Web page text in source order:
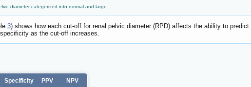
diameter categorized into normal and large.
3) shows how each cut-off for renal pelvic diameter (RPD) affects the ability to
as the cut-off increases.
Specificity PPV NPV